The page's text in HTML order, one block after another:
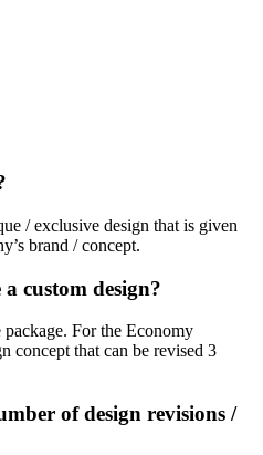
/ exclusive design that is given
brand / concept.
custom design?
For the Economy
concept that can be revised 3
of design revisions /